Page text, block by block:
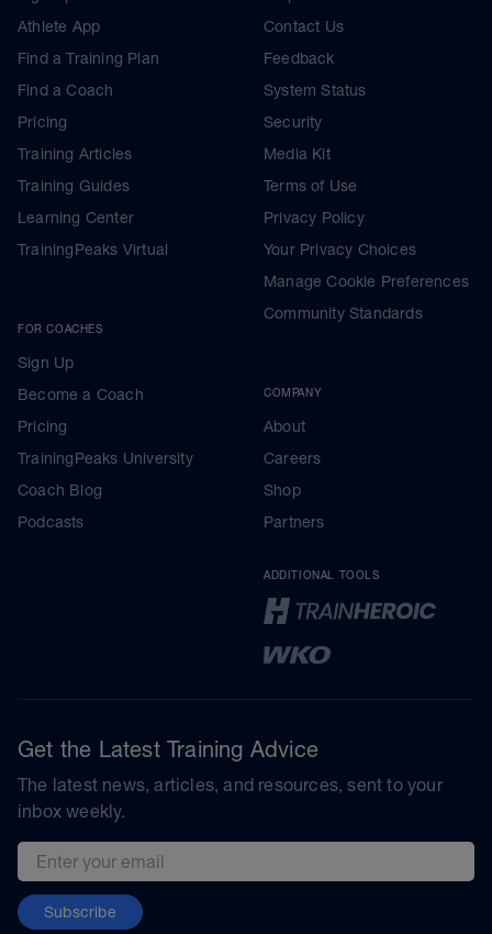
Athlete App
Find a Training Plan
Find a Coach
Pricing
Training Articles
Training Guides
Learning Center
TrainingPeaks Virtual
FOR COACHES
Sign Up
Become a Coach
Pricing
TrainingPeaks University
Coach Blog
Podcasts
Contact Us
Feedback
System Status
Security
Media Kit
Terms of Use
Privacy Policy
Your Privacy Choices
Manage Cookie Preferences
Community Standards
COMPANY
About
Careers
Shop
Partners
ADDITIONAL TOOLS
Get the Latest Training Advice
The latest news, articles, and resources, sent to your
inbox weekly.
Email address
Subscribe